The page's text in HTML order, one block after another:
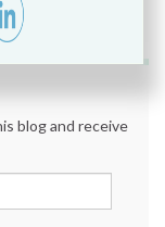
blog and receive